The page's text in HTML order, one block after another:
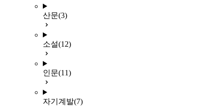
산문(3)
소설(12)
인문(11)
자기계발(7)